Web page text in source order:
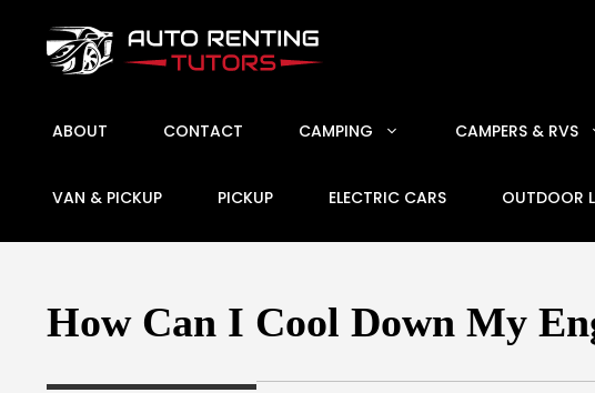
content
ABOUT CONTACT CAMPING CAMPERS & RVS
VAN & PICKUP PICKUP ELECTRIC CARS OUTDOOR
How Can I Cool Down My